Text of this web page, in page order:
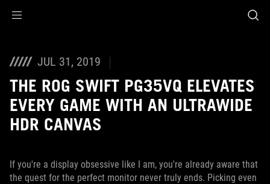
JUL 31, 2019
THE ROG SWIFT PG35VQ ELEVATES
EVERY GAME WITH AN ULTRAWIDE
HDR CANVAS
If you're a display obsessive like I am, you're already aware that
the quest for the perfect monitor never truly ends. Picking even